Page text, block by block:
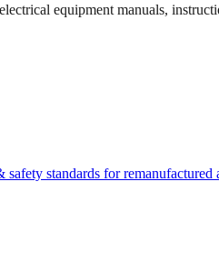
equipment manuals,
standards for remanufactured